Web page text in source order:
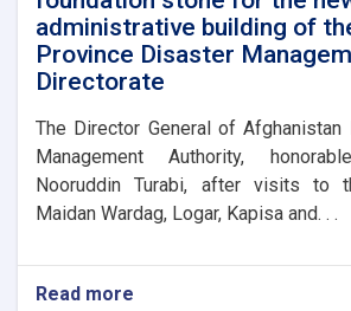
administrative building of
Province Disaster
Directorate
The Director General of Afghanistan
Management Authority,
Nooruddin Turabi, after visits to
Maidan Wardag, Logar, Kapisa and. . .
Read more